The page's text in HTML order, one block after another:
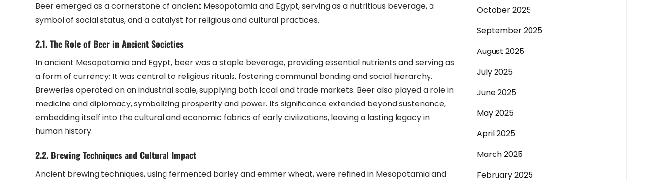
Beer emerged as a cornerstone of ancient Mesopotamia and Egypt, serving as a nutritious beverage, a
symbol of social status, and a catalyst for religious and cultural practices.
2.1. The Role of Beer in Ancient Societies
In ancient Mesopotamia and Egypt, beer was a staple beverage, providing essential nutrients and serving as
a form of currency; It was central to religious rituals, fostering communal bonding and social hierarchy.
Breweries operated on an industrial scale, supplying both local and trade markets. Beer also played a role in
medicine and diplomacy, symbolizing prosperity and power. Its significance extended beyond sustenance,
embedding itself into the cultural and economic fabrics of early civilizations, leaving a lasting legacy in
human history.
2.2. Brewing Techniques and Cultural Impact
Ancient brewing techniques, using fermented barley and emmer wheat, were refined in Mesopotamia and
October 2025
September 2025
August 2025
July 2025
June 2025
May 2025
April 2025
March 2025
February 2025